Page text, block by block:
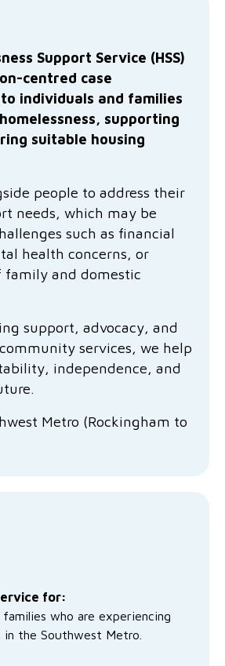
Support Service (HSS)
centred case
individuals and families
supporting
suitable housing
people to address their
needs, which may be
such as financial
health concerns, or
family and domestic
support, advocacy, and
services, we help
independence, and
Metro (Rockingham to
for:
families who are experiencing
in the Southwest Metro.
and security
Scheme
violence
newsletter
and young people
Research
Latest news
Diversity and inclusion
Work with us
scams